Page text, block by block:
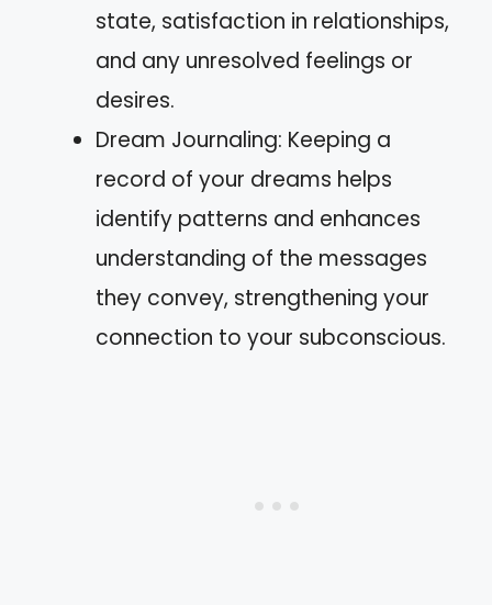
state, satisfaction in relationships,
and any unresolved feelings or
desires.
Dream Journaling: Keeping a
record of your dreams helps
identify patterns and enhances
understanding of the messages
they convey, strengthening your
connection to your subconscious.